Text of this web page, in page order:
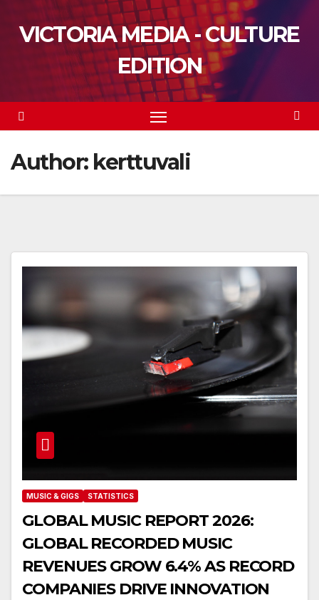
VICTORIA MEDIA - CULTURE
EDITION
Author: kerttuvali
MUSIC & GIGS STATISTICS
GLOBAL MUSIC REPORT 2026:
GLOBAL RECORDED MUSIC
REVENUES GROW 6.4% AS RECORD
COMPANIES DRIVE INNOVATION